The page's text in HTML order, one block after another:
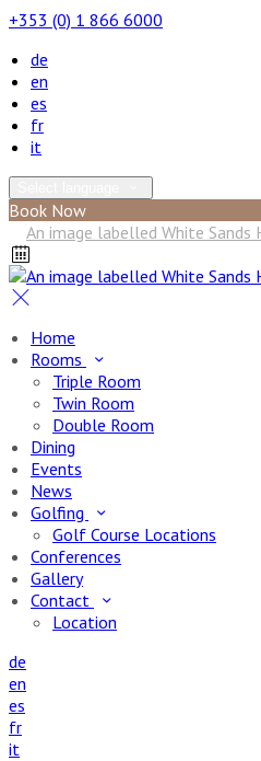
+353 (0) 1 866 6000
de
en
es
fr
it
Book Now
Home
Rooms
Triple Room
Twin Room
Double Room
Dining
Events
News
Golfing
Golf Course Locations
Conferences
Gallery
Contact
Location
de
en
es
fr
it